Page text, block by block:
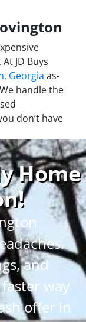
JD Buys
Georgia as-
handle the
don’t have
Home
!
and
way
offer in